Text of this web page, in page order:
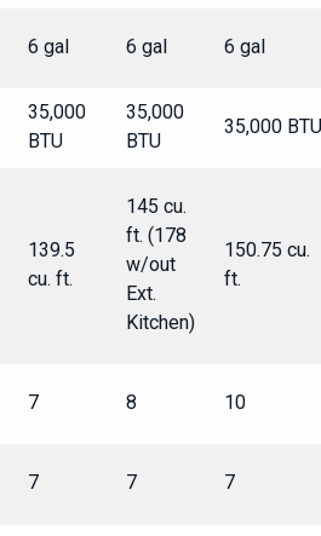
6 gal 6 gal 6 gal
35,000
BTU
35,000
BTU
35,000 BTU
139.5
cu. ft.
145 cu.
ft. (178
w/out
Ext.
Kitchen)
150.75 cu.
ft.
7 8 10
7 7 7